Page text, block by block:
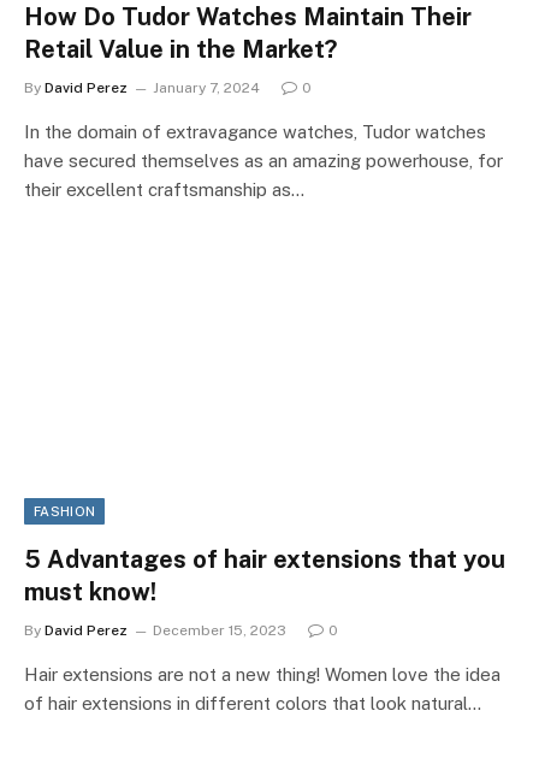
How Do Tudor Watches Maintain Their
Retail Value in the Market?
By David Perez January 7, 2024 0
In the domain of extravagance watches, Tudor watches
have secured themselves as an amazing powerhouse, for
their excellent craftsmanship as…
FASHION
5 Advantages of hair extensions that you
must know!
By David Perez December 15, 2023 0
Hair extensions are not a new thing! Women love the idea
of hair extensions in different colors that look natural…